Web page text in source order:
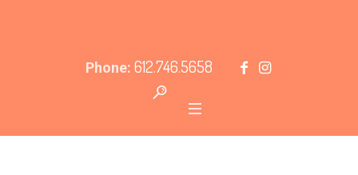
Phone: 612.746.5658